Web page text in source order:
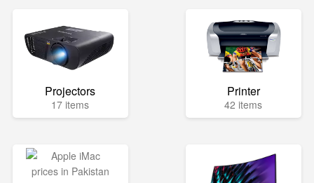
Projectors
17 items
Printer
42 items